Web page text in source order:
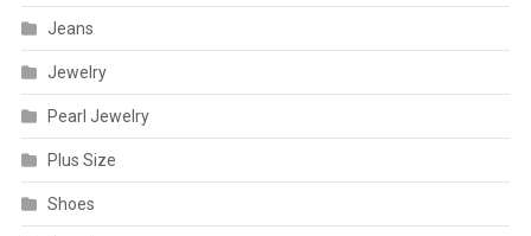
Jeans
Jewelry
Pearl Jewelry
Plus Size
Shoes